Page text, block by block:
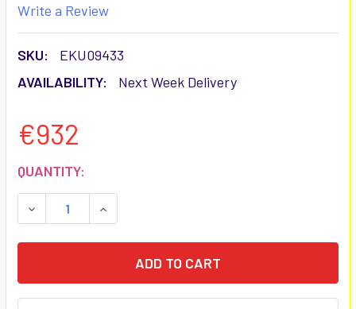
Write a Review
SKU:
EKU09433
AVAILABILITY:
Next Week Delivery
€932
CURRENT
STOCK:
QUANTITY:
DECREASE QUANTITY:INCREASE QUANTITY: